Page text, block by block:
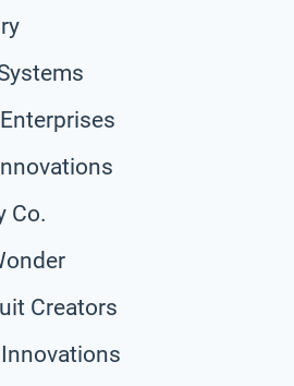
Co.
Creators